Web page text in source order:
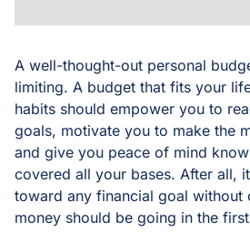
A well-thought-out personal
limiting. A budget that fits your
habits should empower you to
goals, motivate you to make the
and give you peace of mind
covered all your bases. After all,
toward any financial goal without
money should be going in the